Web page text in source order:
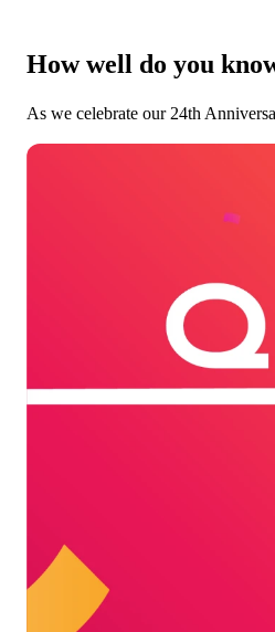
How well do you
As we celebrate our 24th